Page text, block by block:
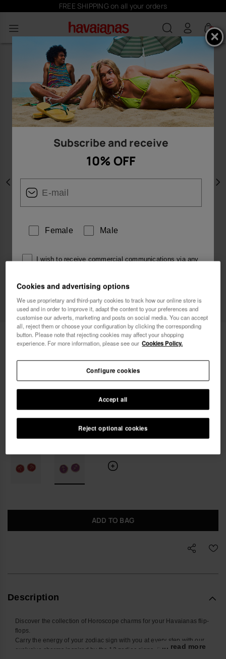
FREE SHIPPING on all your orders
0
Previous
Havaianas Charms Slim Sagitarius
Free shipping. Last days!
ADD TO BAG
Description
Discover the collection of Horoscope charms for your Havaianas flip-
flops.
Carry the energy of your zodiac sign with you at every step with our
exclusive charms inspired by the 12 zodiac signs. Designed to be
... read more
Subscribe and receive
10% OFF
Female Male
I wish to receive commercial communications via any
I want 10% OFF
Cookies and advertising options
We use proprietary and third-party cookies to track how our online store is
used and in order to improve it, adapt the content to your preferences and
customise our adverts, marketing and posts on social media. You can accept
all, reject them or choose your configuration by clicking the corresponding
button. Please note that rejecting cookies may affect your shopping
experience. For more information, please see our Cookies Policy.
Reject optional cookies
Accept all
Configure cookies